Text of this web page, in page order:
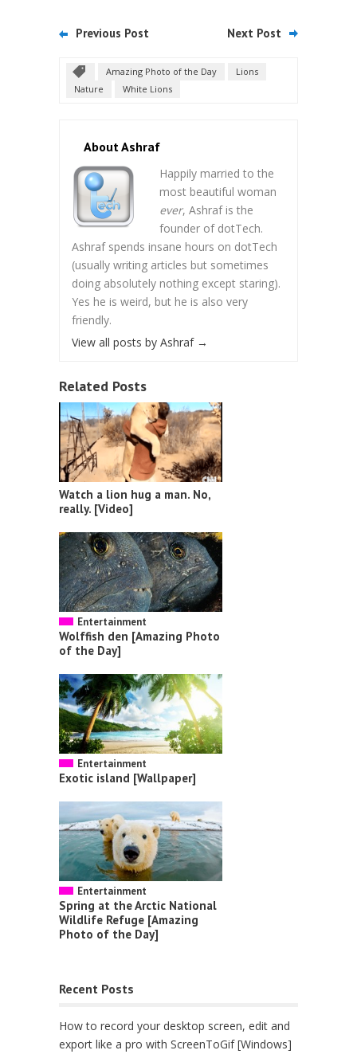
Previous Post Next Post
Amazing Photo of the Day
Lions
Nature
White Lions
About Ashraf
Happily married to the
most beautiful woman
ever, Ashraf is the
founder of dotTech.
Ashraf spends insane hours on dotTech
(usually writing articles but sometimes
doing absolutely nothing except staring).
Yes he is weird, but he is also very
friendly.
View all posts by Ashraf →
Related Posts
Watch a lion hug a man. No,
really. [Video]
Entertainment
Wolffish den [Amazing Photo
of the Day]
Entertainment
Exotic island [Wallpaper]
Entertainment
Spring at the Arctic National
Wildlife Refuge [Amazing
Photo of the Day]
Recent Posts
How to record your desktop screen, edit and
export like a pro with ScreenToGif [Windows]